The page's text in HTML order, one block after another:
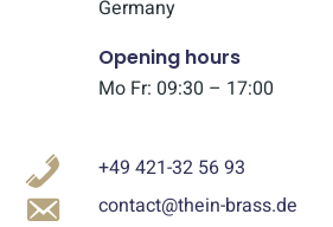
Germany
Opening hours
Mo Fr: 09:30 – 17:00
+49 421-32 56 93
contact@thein-brass.de